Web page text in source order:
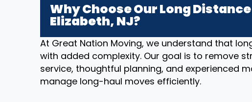
Why Choose Our Long
Elizabeth, NJ?
At Great Nation Moving, we understand that
with added complexity. Our goal is to remove
service, thoughtful planning, and experienced
manage long-haul moves efficiently.